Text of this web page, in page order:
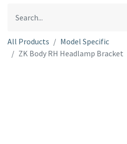
All Products
Model Specific
ZK Body RH Headlamp Bracket